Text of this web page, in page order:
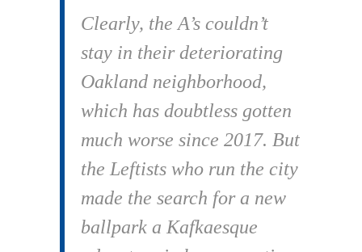
Clearly, the A’s couldn’t
stay in their deteriorating
Oakland neighborhood,
which has doubtless gotten
much worse since 2017. But
the Leftists who run the city
made the search for a new
ballpark a Kafkaesque